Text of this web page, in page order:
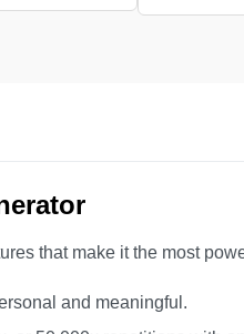
that make it the most
and meaningful.